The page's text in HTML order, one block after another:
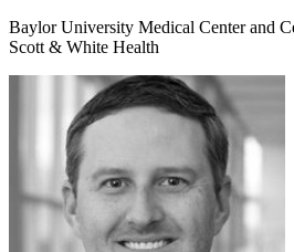
Baylor University Medical Center and
Scott & White Health